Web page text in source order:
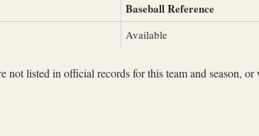
Baseball Reference
Available
not listed in official records for this team and season,